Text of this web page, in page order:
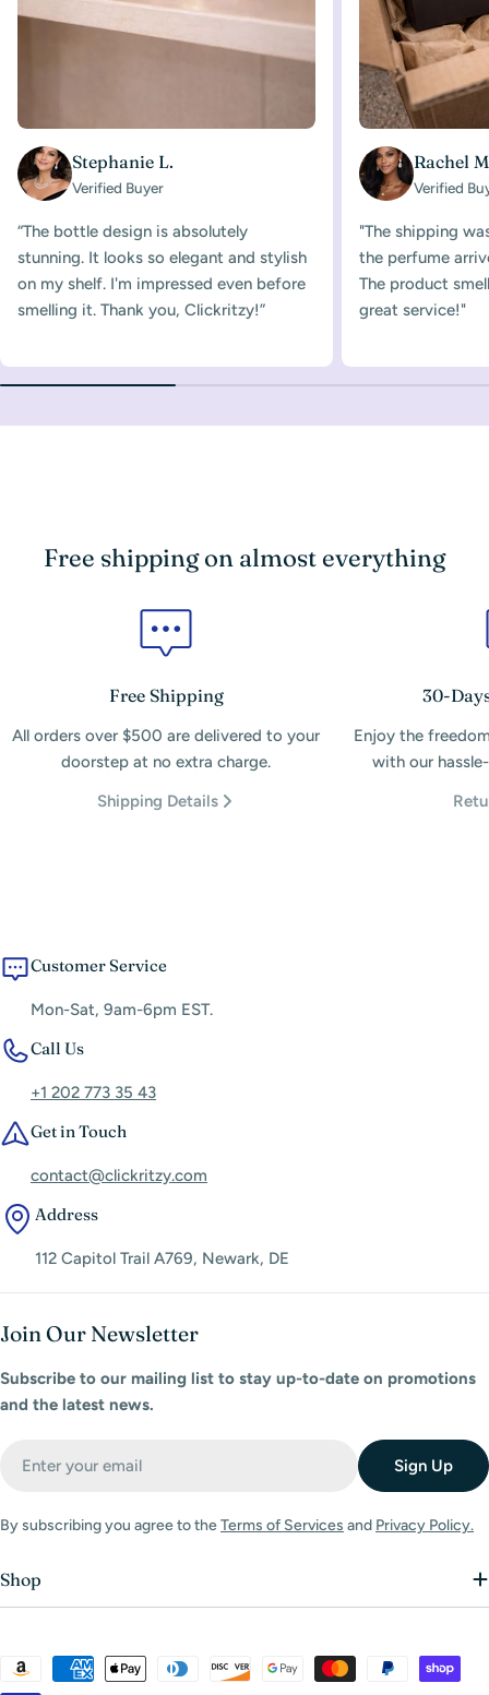
Stephanie L.
Verified Buyer
“The bottle design is absolutely
stunning. It looks so elegant and stylish
on my shelf. I'm impressed even before
smelling it. Thank you, Clickritzy!”
Rachel
Verified
"The shipping
the perfume
The product
great service!"
Free shipping on almost everything
Free Shipping
All orders over $500 are delivered to your
doorstep at no extra charge.
Shipping Details
30-
Enjoy the
with our
Customer Service
Mon-Sat, 9am-6pm EST.
Call Us
+1 202 773 35 43
Get in Touch
contact@clickritzy.com
Address
112 Capitol Trail A769, Newark, DE
Join Our Newsletter
Subscribe to our mailing list to stay up-to-date on promotions
and the latest news.
Sign Up
By subscribing you agree to theTerms of Services and Privacy Policy.
Shop
Payment